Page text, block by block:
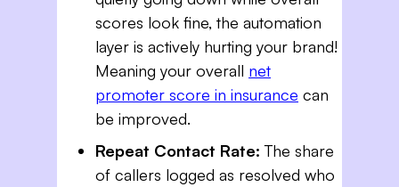
scores look fine, the automation
layer is actively hurting your brand!
Meaning your overall net
promoter score in insurance can
be improved.
Repeat Contact Rate: The share
of callers logged as resolved who